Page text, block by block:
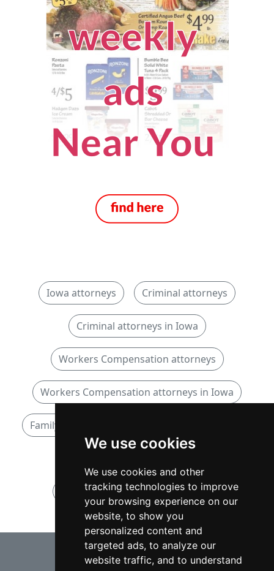
We use cookies
We use cookies and other
tracking technologies to improve
your browsing experience on our
website, to show you
personalized content and
targeted ads, to analyze our
website traffic, and to understand
Iowa attorneys Criminal attorneys
Criminal attorneys in Iowa
Workers Compensation attorneys
Workers Compensation attorneys in Iowa
Family attorneys
Personal Injury attorneys in Iowa
⇧